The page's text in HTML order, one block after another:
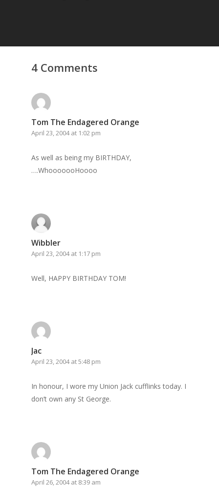
4 Comments
Tom The Endagered Orange
April 23, 2004 at 1:02 pm
As well as being my BIRTHDAY,
….WhooooooHoooo
Wibbler
April 23, 2004 at 1:17 pm
Well, HAPPY BIRTHDAY TOM!
Jac
April 23, 2004 at 5:48 pm
In honour, I wore my Union Jack cufflinks today. I
don’t own any St George.
Tom The Endagered Orange
April 26, 2004 at 8:39 am